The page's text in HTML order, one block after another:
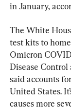
in January,
The White
test kits to
Omicron
Disease
said accounts
United States.
causes more